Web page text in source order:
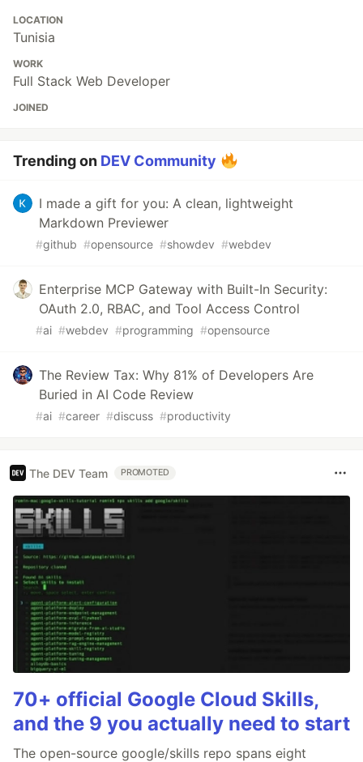
LOCATION
Tunisia
WORK
Full Stack Web Developer
JOINED
Trending on DEV Community
I made a gift for you: A clean, lightweight
Markdown Previewer
#github #opensource #showdev #webdev
Enterprise MCP Gateway with Built-In Security:
OAuth 2.0, RBAC, and Tool Access Control
#ai #webdev #programming #opensource
The Review Tax: Why 81% of Developers Are
Buried in AI Code Review
#ai #career #discuss #productivity
The DEV Team PROMOTED
70+ official Google Cloud Skills,
and the 9 you actually need to start
The open-source google/skills repo spans eight